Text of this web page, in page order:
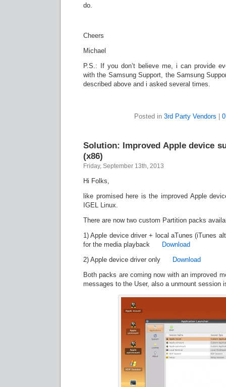
do.
Cheers
Michael
P.S.: If you don’t believe me, i can provide
with the Samsung Support, the Samsung
described above and i asked several times.
Posted in 3rd Party Vendors
Solution: Improved Apple device
(x86)
Friday, September 13th, 2013
Hi Folks,
like promised here is the improved Apple
IGEL Linux.
There are now two custom Partition packs
1) Apple device driver + local aTunes (iTunes
for the media playback
Download
2) Apple device driver only
Download
Both packs are coming now with an improved
messages to the User, also a unmount session